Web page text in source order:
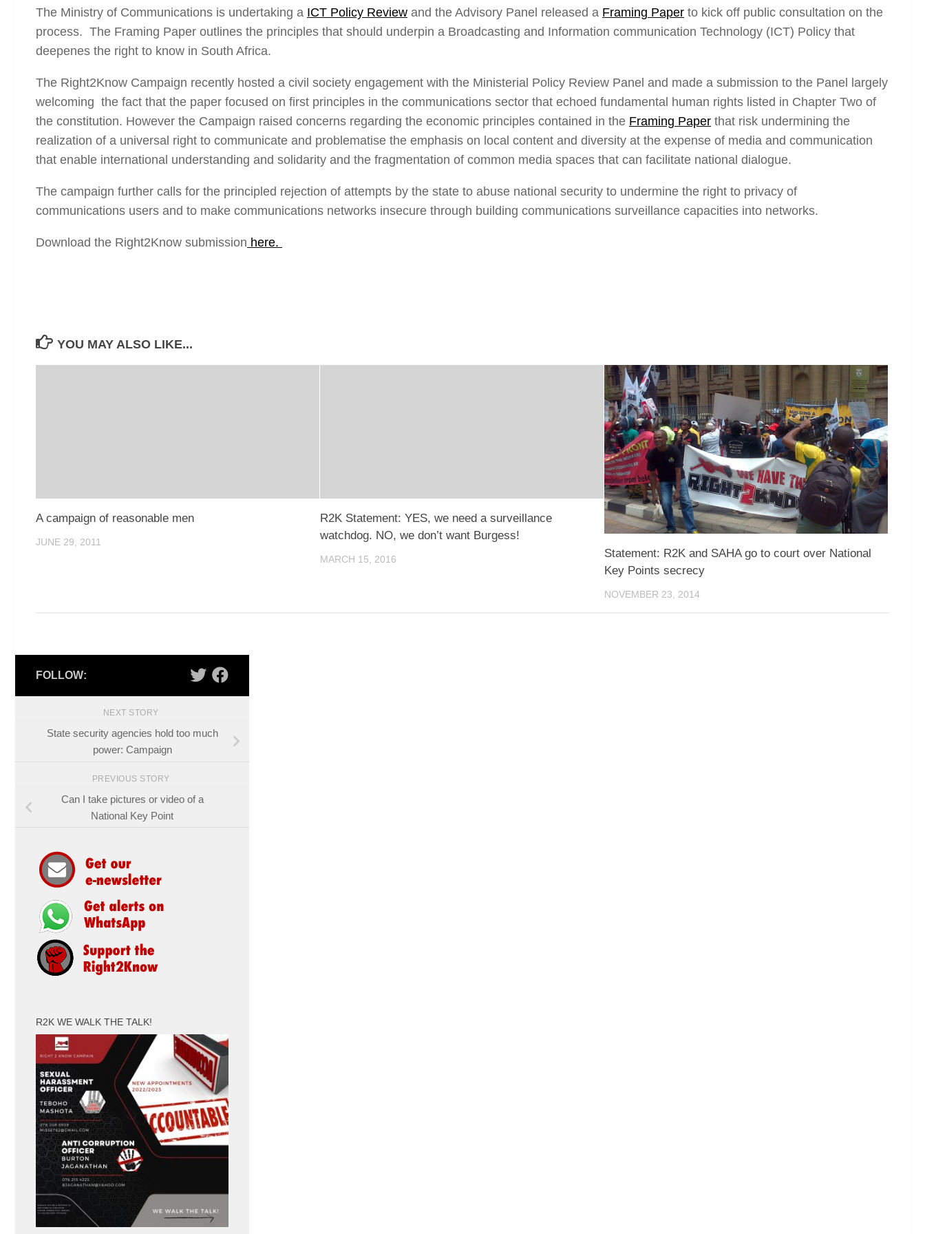
The Ministry of Communications is undertaking a ICT Policy Review and the Advisory Panel released a Framing Paper to kick off public consultation on the
process. The Framing Paper outlines the principles that should underpin a Broadcasting and Information communication Technology (ICT) Policy that
deepenes the right to know in South Africa.
The Right2Know Campaign recently hosted a civil society engagement with the Ministerial Policy Review Panel and made a submission to the Panel largely
welcoming the fact that the paper focused on first principles in the communications sector that echoed fundamental human rights listed in Chapter Two of
the constitution. However the Campaign raised concerns regarding the economic principles contained in the Framing Paper that risk undermining the
realization of a universal right to communicate and problematise the emphasis on local content and diversity at the expense of media and communication
that enable international understanding and solidarity and the fragmentation of common media spaces that can facilitate national dialogue.
The campaign further calls for the principled rejection of attempts by the state to abuse national security to undermine the right to privacy of
communications users and to make communications networks insecure through building communications surveillance capacities into networks.
Download the Right2Know submission here.
YOU MAY ALSO LIKE...
A campaign of reasonable men
JUNE 29, 2011
R2K Statement: YES, we need a surveillance
watchdog. NO, we don’t want Burgess!
MARCH 15, 2016
Statement: R2K and SAHA go to court over National
Key Points secrecy
NOVEMBER 23, 2014
FOLLOW:
NEXT STORY
State security agencies hold too much
power: Campaign
PREVIOUS STORY
Can I take pictures or video of a
National Key Point
R2K WE WALK THE TALK!